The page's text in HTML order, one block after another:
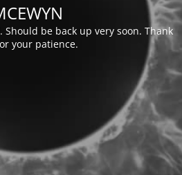
be back up very soon. Thank
your patience.